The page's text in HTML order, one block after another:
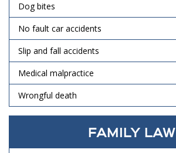
Dog bites
No fault car accidents
Slip and fall accidents
Medical malpractice
Wrongful death
FAMILY LAW